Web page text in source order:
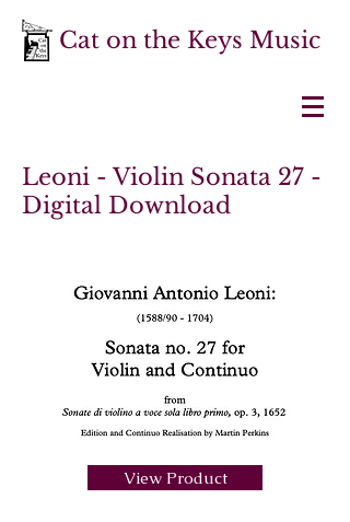
Cat on the Keys Music
Leoni - Violin Sonata 27 -
Digital Download
View Product